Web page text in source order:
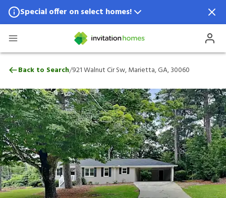
Special offer on select homes!
Special offer available in select locations.
921 Walnut Cir Sw, Marietta, GA, 30060
Back to Search/921 Walnut Cir Sw, Marietta, GA, 30060